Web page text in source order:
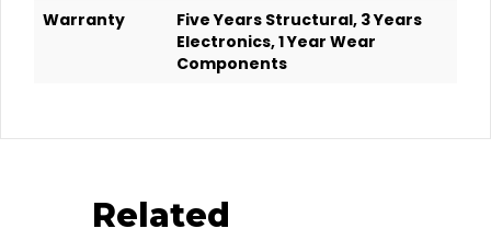
Warranty
Five Years Structural, 3 Years
Electronics, 1 Year Wear
Components
Related